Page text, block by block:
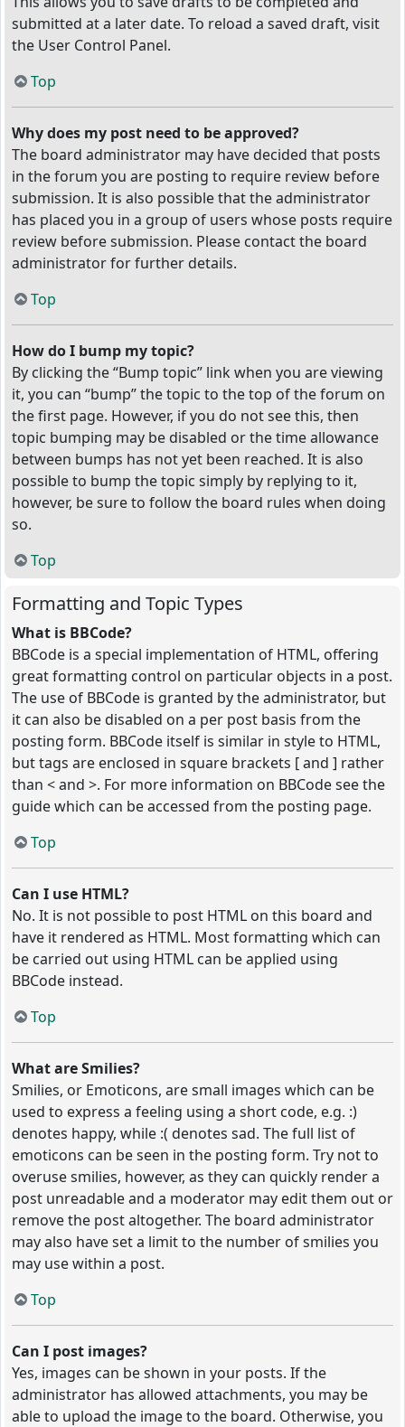
submitted at a later date. To reload a saved draft, visit
the User Control Panel.
Top
Why does my post need to be approved?
The board administrator may have decided that posts
in the forum you are posting to require review before
submission. It is also possible that the administrator
has placed you in a group of users whose posts require
review before submission. Please contact the board
administrator for further details.
Top
How do I bump my topic?
By clicking the “Bump topic” link when you are viewing
it, you can “bump” the topic to the top of the forum on
the first page. However, if you do not see this, then
topic bumping may be disabled or the time allowance
between bumps has not yet been reached. It is also
possible to bump the topic simply by replying to it,
however, be sure to follow the board rules when doing
so.
Top
Formatting and Topic Types
What is BBCode?
BBCode is a special implementation of HTML, offering
great formatting control on particular objects in a post.
The use of BBCode is granted by the administrator, but
it can also be disabled on a per post basis from the
posting form. BBCode itself is similar in style to HTML,
but tags are enclosed in square brackets [ and ] rather
than < and >. For more information on BBCode see the
guide which can be accessed from the posting page.
Top
Can I use HTML?
No. It is not possible to post HTML on this board and
have it rendered as HTML. Most formatting which can
be carried out using HTML can be applied using
BBCode instead.
Top
What are Smilies?
Smilies, or Emoticons, are small images which can be
used to express a feeling using a short code, e.g. :)
denotes happy, while :( denotes sad. The full list of
emoticons can be seen in the posting form. Try not to
overuse smilies, however, as they can quickly render a
post unreadable and a moderator may edit them out or
remove the post altogether. The board administrator
may also have set a limit to the number of smilies you
may use within a post.
Top
Can I post images?
Yes, images can be shown in your posts. If the
administrator has allowed attachments, you may be
able to upload the image to the board. Otherwise, you